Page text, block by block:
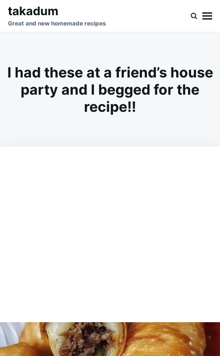
SkipSearch
for:
takadum
Great and new homemade recipes
I had these at a friend’s house
party and I begged for the
recipe!!